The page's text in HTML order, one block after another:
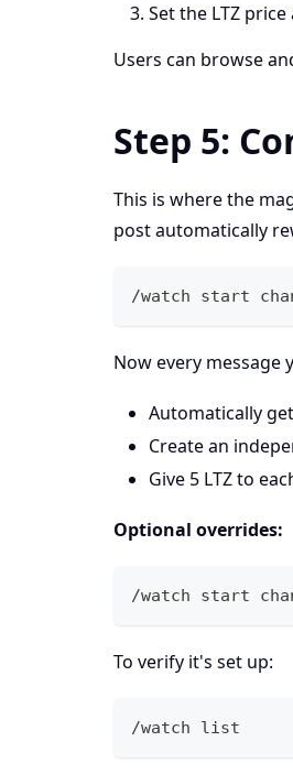
Set the LTZ
Users can browse
Step 5:
This is where the
post automatically
/watch start
Now every message
Automatically
Create an
Give 5 LTZ to
Optional overrides:
/watch start
To verify it's set up:
/watch list